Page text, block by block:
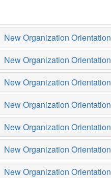
New Organization Orientation
New Organization Orientation
New Organization Orientation
New Organization Orientation
New Organization Orientation
New Organization Orientation
New Organization Orientation